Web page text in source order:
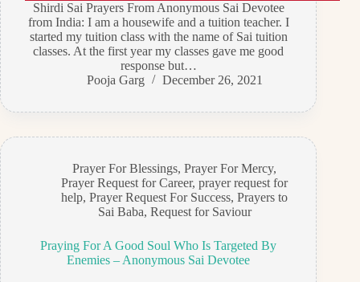
Shirdi Sai Prayers From Anonymous Sai Devotee
from India: I am a housewife and a tuition teacher. I
started my tuition class with the name of Sai tuition
classes. At the first year my classes gave me good
response but…
Pooja Garg
December 26, 2021
Prayer For Blessings,Prayer For Mercy,
Prayer Request for Career,prayer request for
help,Prayer Request For Success,Prayers to
Sai Baba, Request for Saviour
Praying For A Good Soul Who Is Targeted By
Enemies – Anonymous Sai Devotee